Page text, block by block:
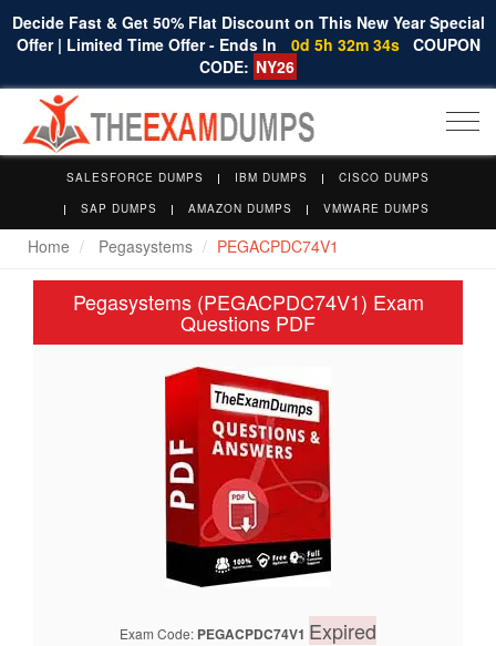
Decide Fast & Get 50% Flat Discount on This New Year Special
Offer | Limited Time Offer - Ends In
0d 5h 32m 34s COUPON
CODE: NY26
SALESFORCE DUMPS IBM DUMPS
CISCO DUMPS
SAP DUMPS
AMAZON DUMPS VMWARE DUMPS
Home Pegasystems PEGACPDC74V1
Pegasystems (PEGACPDC74V1) Exam
Questions PDF
Exam Code: PEGACPDC74V1 Expired